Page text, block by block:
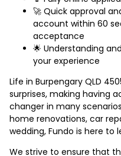
🚀 Quick approval
account within 60
acceptance
🌟 Understanding
your experience
Life in Burpengary QLD
surprises, making having
changer in many
home renovations, car
wedding, Fundo is here to
We strive to ensure that